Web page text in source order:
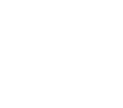
infected juvenile Pacific